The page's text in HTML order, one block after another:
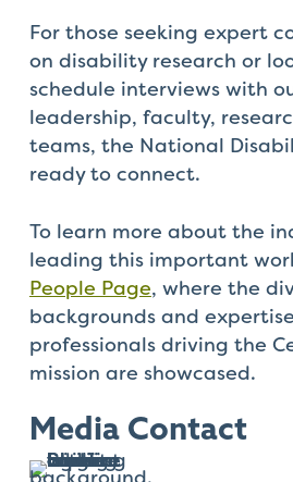
For those seeking expert
on disability research or
schedule interviews with
leadership, faculty,
teams, the National
ready to connect.
To learn more about the
leading this important
People Page, where the
backgrounds and
professionals driving the
mission are showcased.
Media Contact
using
contact
form
website.
This
site
uses
the
ADA
Check
plugin